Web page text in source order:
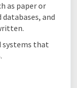
as paper or
and
systems that